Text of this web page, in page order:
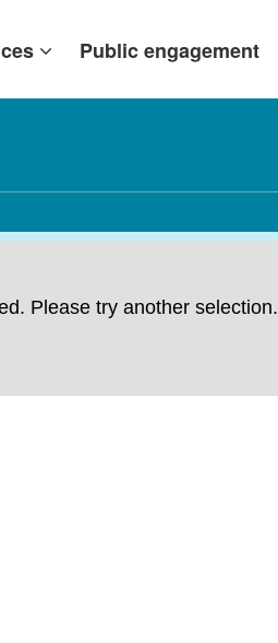
Public engagement
Please try another selection.